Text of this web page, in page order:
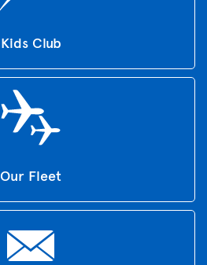
Kids Club
Our Fleet